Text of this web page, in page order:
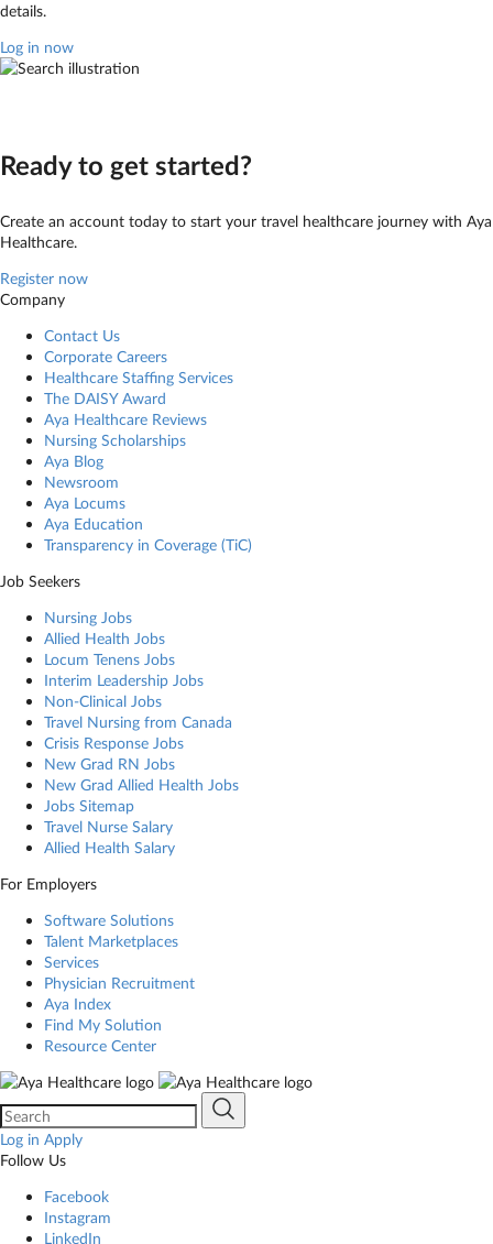
details.
Log in now
Ready to get started?
Create an account today to start your travel healthcare journey with Aya
Healthcare.
Register now
Company
Contact Us
Corporate Careers
Healthcare Staffing Services
The DAISY Award
Aya Healthcare Reviews
Nursing Scholarships
Aya Blog
Newsroom
Aya Locums
Aya Education
Transparency in Coverage (TiC)
Job Seekers
Nursing Jobs
Allied Health Jobs
Locum Tenens Jobs
Interim Leadership Jobs
Non-Clinical Jobs
Travel Nursing from Canada
Crisis Response Jobs
New Grad RN Jobs
New Grad Allied Health Jobs
Jobs Sitemap
Travel Nurse Salary
Allied Health Salary
For Employers
Software Solutions
Talent Marketplaces
Services
Physician Recruitment
Aya Index
Find My Solution
Resource Center
Log in Apply
Follow Us
Facebook
Instagram
LinkedIn